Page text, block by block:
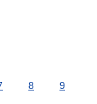
8
9